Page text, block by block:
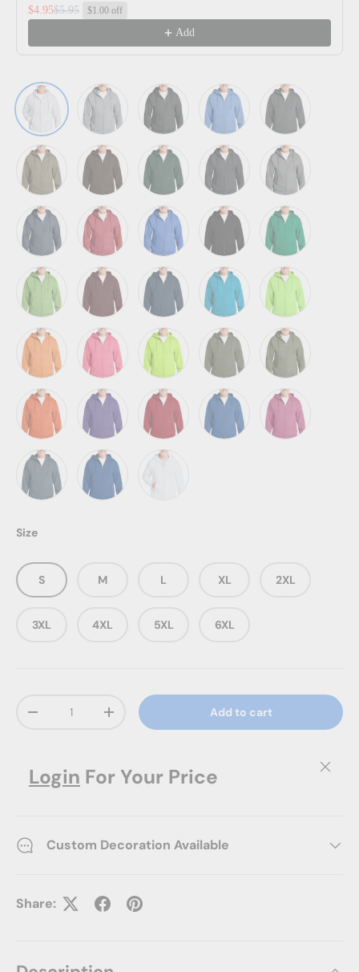
$4.95$5.95 $1.00 off
Add
Ash Athletic HeatherBlack HeatherCarolina BlueCharcoal
Coyote BrownDark Chocolate Brown
Dark Green Dark Heather Grey
Graphite
Heather NavyHeather RedHeather RoyalJet Black Kelly
Lime Maroon Navy Neon Blue Neon Green
Neon OrangeNeon Pink Neon YellowOlive Drab GreenOlive Drab
Orange Purple Red
Size
S M L XL 2XL
3XL 4XL 5XL 6XL
Decrease quantityIncrease quantity Add to cart
Login For Your Price Close
Custom Decoration Available
Share: